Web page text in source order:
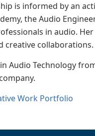
is informed by an
the Audio
in audio.
creative collaborations.
Audio Technology
Work Portfolio